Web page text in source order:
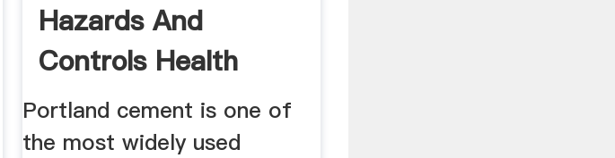
Hazards And
Controls Health
Risks .
Portland cement is one of
the most widely used